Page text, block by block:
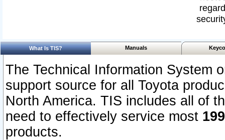
What Is TIS? Manuals
The Technical Information System
support source for all Toyota
North America. TIS includes all of
need to effectively service most
products.